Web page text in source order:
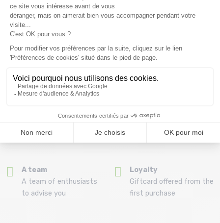
69.00 €
(View ineligible products)
By phone at 04 79 72 59
Refund and exchange
Payment in 3x or 4x
Ravoire!
Free assembly of
purchase of a pack
A team
A team of enthusiasts
to advise you
Loyalty
Giftcard offered from the
first purchase